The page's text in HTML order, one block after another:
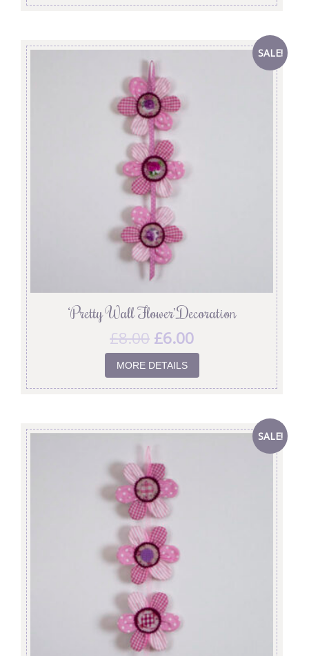
SALE!
‘Pretty Wall Flower’ Decoration
£8.00 £6.00
MORE DETAILS
SALE!